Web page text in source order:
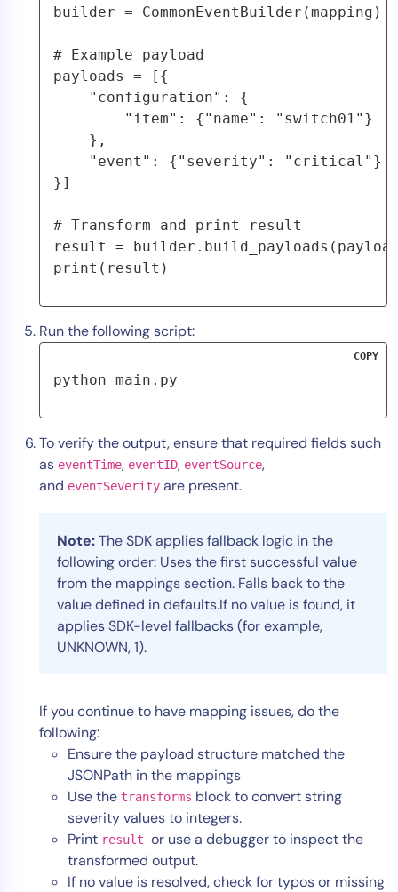
builder = CommonEventBuilder(mapping)
# Example payload
payloads = [{
    "configuration": {
        "item": {"name": "switch01"}
    },
    "event": {"severity": "critical"}
}]
# Transform and print result
result =
print(result)
Run the following script:
python main.py
COPY
To verify the output, ensure that required fields such
as eventTime, eventID, eventSource,
and eventSeverity are present.
Note:The SDK applies fallback logic in the
following order: Uses the first successful value
from the mappings section. Falls back to the
value defined in defaults.If no value is found, it
applies SDK-level fallbacks (for example,
UNKNOWN, 1).
If you continue to have mapping issues, do the
following:
Ensure the payload structure matched the
JSONPath in the mappings
Use the transforms block to convert string
severity values to integers.
Print result or use a debugger to inspect the
transformed output.
If no value is resolved, check for typos or missing